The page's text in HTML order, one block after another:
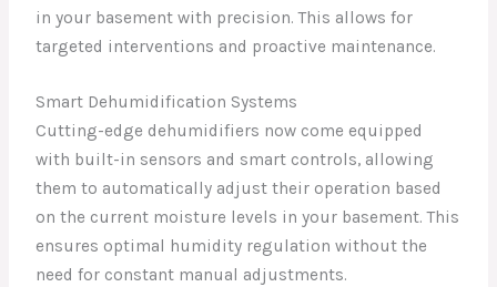
in your basement with precision. This allows for
targeted interventions and proactive maintenance.
Smart Dehumidification Systems
Cutting-edge dehumidifiers now come equipped
with built-in sensors and smart controls, allowing
them to automatically adjust their operation based
on the current moisture levels in your basement. This
ensures optimal humidity regulation without the
need for constant manual adjustments.